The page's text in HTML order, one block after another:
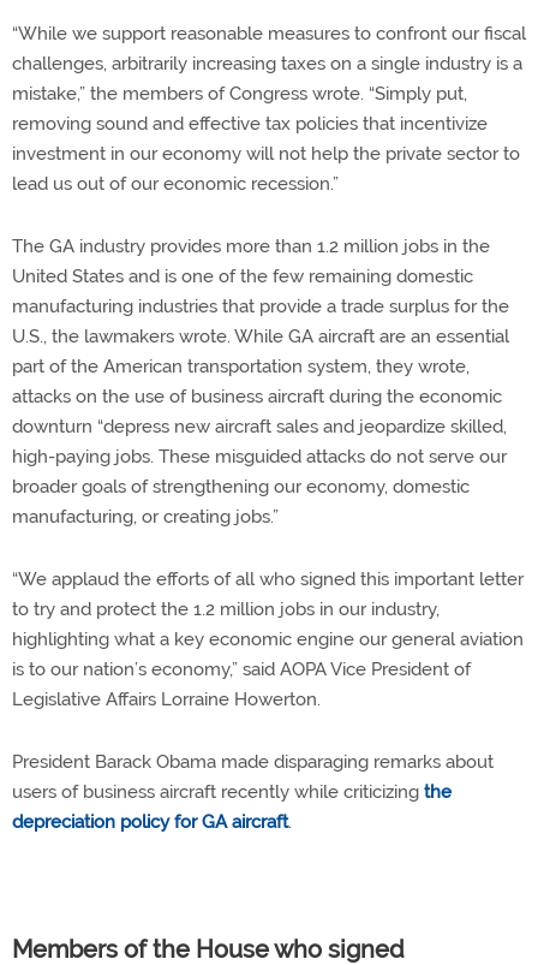
“While we support reasonable measures to confront our fiscal
challenges, arbitrarily increasing taxes on a single industry is a
mistake,” the members of Congress wrote. “Simply put,
removing sound and effective tax policies that incentivize
investment in our economy will not help the private sector to
lead us out of our economic recession.”
The GA industry provides more than 1.2 million jobs in the
United States and is one of the few remaining domestic
manufacturing industries that provide a trade surplus for the
U.S., the lawmakers wrote. While GA aircraft are an essential
part of the American transportation system, they wrote,
attacks on the use of business aircraft during the economic
downturn “depress new aircraft sales and jeopardize skilled,
high-paying jobs. These misguided attacks do not serve our
broader goals of strengthening our economy, domestic
manufacturing, or creating jobs.”
“We applaud the efforts of all who signed this important letter
to try and protect the 1.2 million jobs in our industry,
highlighting what a key economic engine our general aviation
is to our nation’s economy,” said AOPA Vice President of
Legislative Affairs Lorraine Howerton.
President Barack Obama made disparaging remarks about
users of business aircraft recently while criticizing the
depreciation policy for GA aircraft.
Members of the House who signed